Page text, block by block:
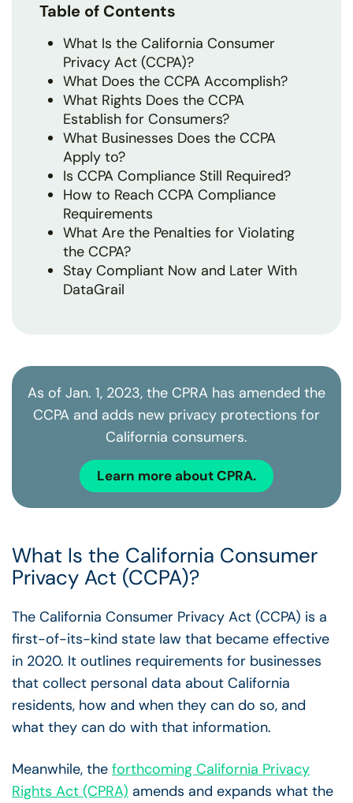
Table of Contents
What Is the California Consumer
Privacy Act (CCPA)?
What Does the CCPA Accomplish?
What Rights Does the CCPA
Establish for Consumers?
What Businesses Does the CCPA
Apply to?
Is CCPA Compliance Still Required?
How to Reach CCPA Compliance
Requirements
What Are the Penalties for Violating
the CCPA?
Stay Compliant Now and Later With
DataGrail
As of Jan. 1, 2023, the CPRA has amended the
CCPA and adds new privacy protections for
California consumers.
Learn more about CPRA.
What Is the California Consumer
Privacy Act (CCPA)?
The California Consumer Privacy Act (CCPA) is a
first-of-its-kind state law that became effective
in 2020. It outlines requirements for businesses
that collect personal data about California
residents, how and when they can do so, and
what they can do with that information.
Meanwhile, the forthcoming California Privacy
Rights Act (CPRA) amends and expands what the